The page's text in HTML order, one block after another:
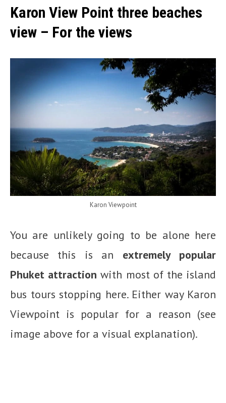
Karon View Point three beaches
view – For the views
Karon Viewpoint
You are unlikely going to be alone here
because this is an extremely popular
Phuket attraction with most of the island
bus tours stopping here. Either way Karon
Viewpoint is popular for a reason (see
image above for a visual explanation).